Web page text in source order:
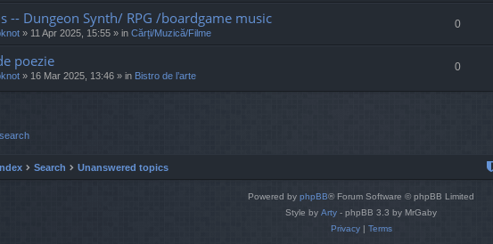
-- Dungeon Synth/ RPG /boardgame music
» 11 Apr 2025, 15:55 » in Cărți/Muzică/Filme
0
poezie
» 16 Mar 2025, 13:46 » in Bistro de l’arte
0
Search Unanswered topics
Powered by phpBB® Forum Software © phpBB Limited
Style by Arty - phpBB 3.3 by MrGaby
Privacy| Terms